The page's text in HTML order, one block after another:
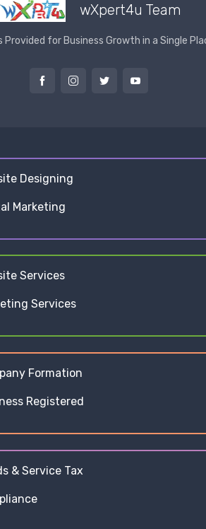
wXpert4u Team
Provided for Business Growth in a Single
Designing
Marketing
Services
Services
Formation
Registered
& Service Tax